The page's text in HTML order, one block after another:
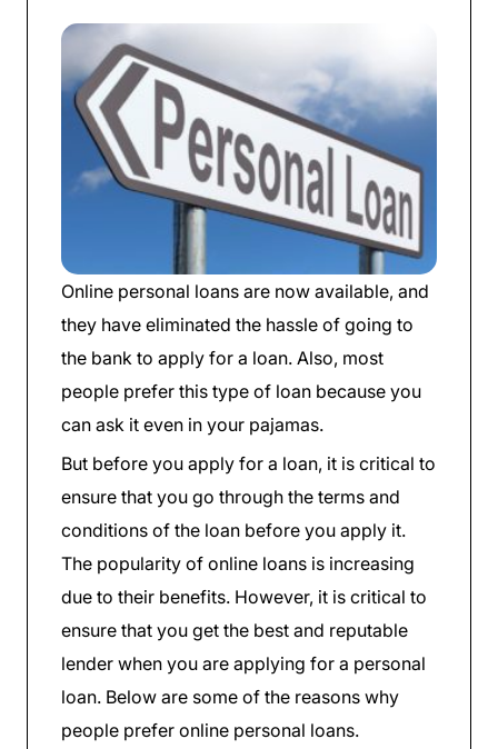
Online personal loans are now available, and
they have eliminated the hassle of going to
the bank to apply for a loan. Also, most
people prefer this type of loan because you
can ask it even in your pajamas.
But before you apply for a loan, it is critical to
ensure that you go through the terms and
conditions of the loan before you apply it.
The popularity of online loans is increasing
due to their benefits. However, it is critical to
ensure that you get the best and reputable
lender when you are applying for a personal
loan. Below are some of the reasons why
people prefer online personal loans.